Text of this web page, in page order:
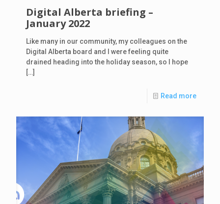
Digital Alberta briefing –
January 2022
Like many in our community, my colleagues on the
Digital Alberta board and I were feeling quite
drained heading into the holiday season, so I hope
[…]
Read more